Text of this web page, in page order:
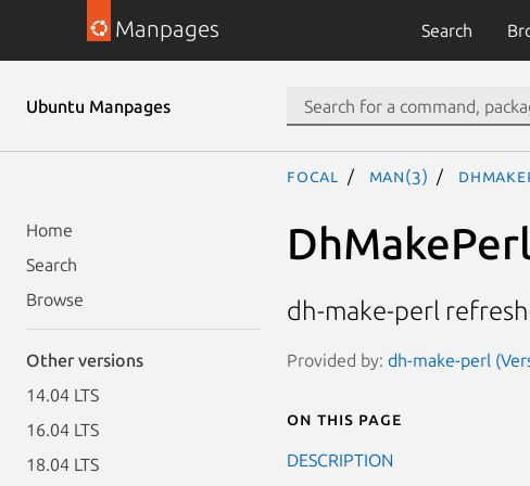
Manpages Search
Ubuntu Manpages
Home
Search
Browse
Other versions
14.04 LTS
16.04 LTS
18.04 LTS
focal man(3)
dh-make-perl
Provided by: dh-make-perl
On this page
DESCRIPTION